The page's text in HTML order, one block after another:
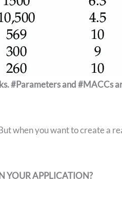
#Parameters and #MACCs
when you want to create a
YOUR APPLICATION?